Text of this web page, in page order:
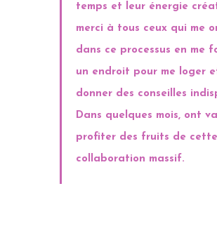
temps et leur énergie
merci à tous ceux qui me
dans ce processus en me
un endroit pour me loger
donner des conseilles
Dans quelques mois, ont
profiter des fruits de cette
collaboration massif.